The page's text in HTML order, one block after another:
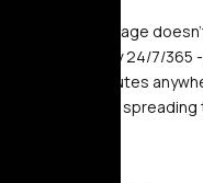
Property damage
teams deploy 24/7/365
within 30 minutes
damage from